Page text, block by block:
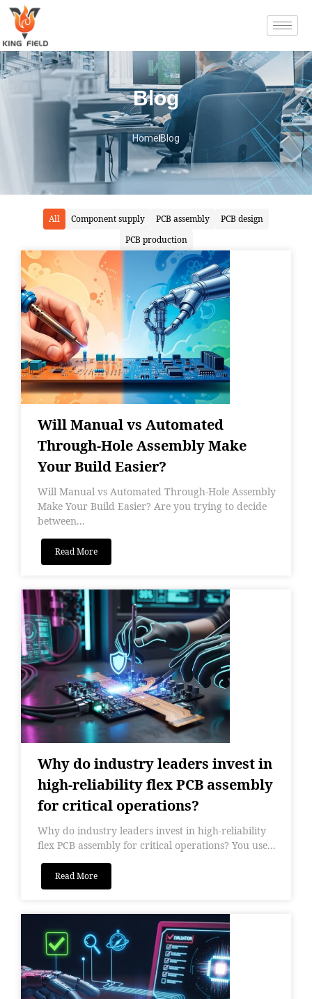
Blog
HomeBlog
All Component supply PCB assembly
PCB design
PCB production
Will Manual vs Automated
Through-Hole Assembly Make
Your Build Easier?
Will Manual vs Automated Through-Hole Assembly
Make Your Build Easier? Are you trying to decide
between...
Read More
Why do industry leaders invest in
high-reliability flex PCB assembly
for critical operations?
Why do industry leaders invest in high-reliability
flex PCB assembly for critical operations? You use...
Read More